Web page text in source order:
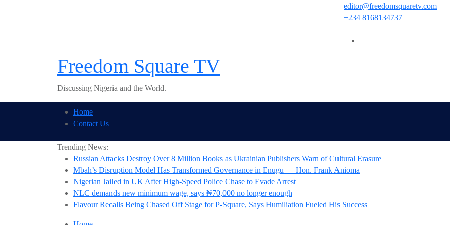
editor@freedomsquaretv.com
+234 8168134737
Freedom Square TV
Discussing Nigeria and the World.
Home
Contact Us
Trending News:
Russian Attacks Destroy Over 8 Million Books as Ukrainian Publishers Warn of Cultural Erasure
Mbah’s Disruption Model Has Transformed Governance in Enugu — Hon. Frank Anioma
Nigerian Jailed in UK After High-Speed Police Chase to Evade Arrest
NLC demands new minimum wage, says ₦70,000 no longer enough
Flavour Recalls Being Chased Off Stage for P-Square, Says Humiliation Fueled His Success